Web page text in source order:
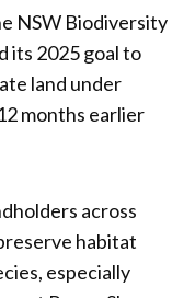
NSW Biodiversity
its 2025 goal to
land under
months earlier
across
habitat
especially